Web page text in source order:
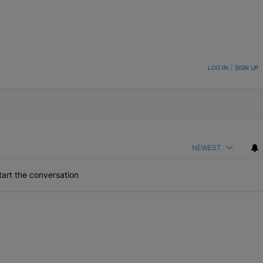
TO BE NOTIFIED WHEN NEW COMMENTS ARE POSTED LOG IN SIGN UP
NEWEST
the conversation